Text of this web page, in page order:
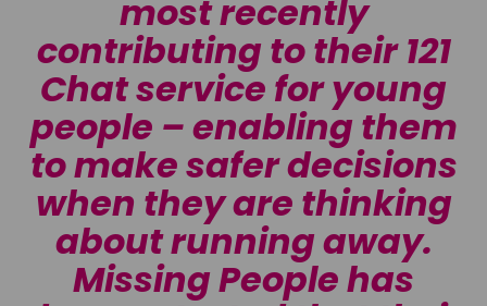
most recently
contributing to their 121
Chat service for young
people – enabling them
to make safer decisions
when they are thinking
about running away.
Missing People has